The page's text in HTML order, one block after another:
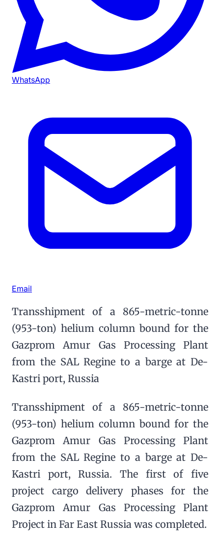
WhatsApp
Email
Transshipment of a 865-metric-tonne
(953-ton) helium column bound for the
Gazprom Amur Gas Processing Plant
from the SAL Regine to a barge at De-
Kastri port, Russia
Transshipment of a 865-metric-tonne
(953-ton) helium column bound for the
Gazprom Amur Gas Processing Plant
from the SAL Regine to a barge at De-
Kastri port, Russia. The first of five
project cargo delivery phases for the
Gazprom Amur Gas Processing Plant
Project in Far East Russia was completed.